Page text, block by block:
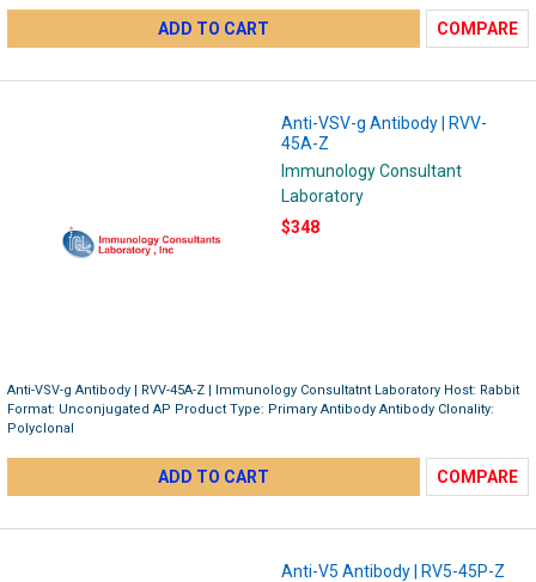
ADD TO CART COMPARE
Anti-VSV-g Antibody | RVV-
45A-Z
Immunology Consultant
Laboratory
$348
Anti-VSV-g Antibody | RVV-45A-Z | Immunology Consultatnt Laboratory Host: Rabbit
Format: Unconjugated AP Product Type: Primary Antibody Antibody Clonality:
Polyclonal
ADD TO CART COMPARE
Anti-V5 Antibody | RV5-45P-Z